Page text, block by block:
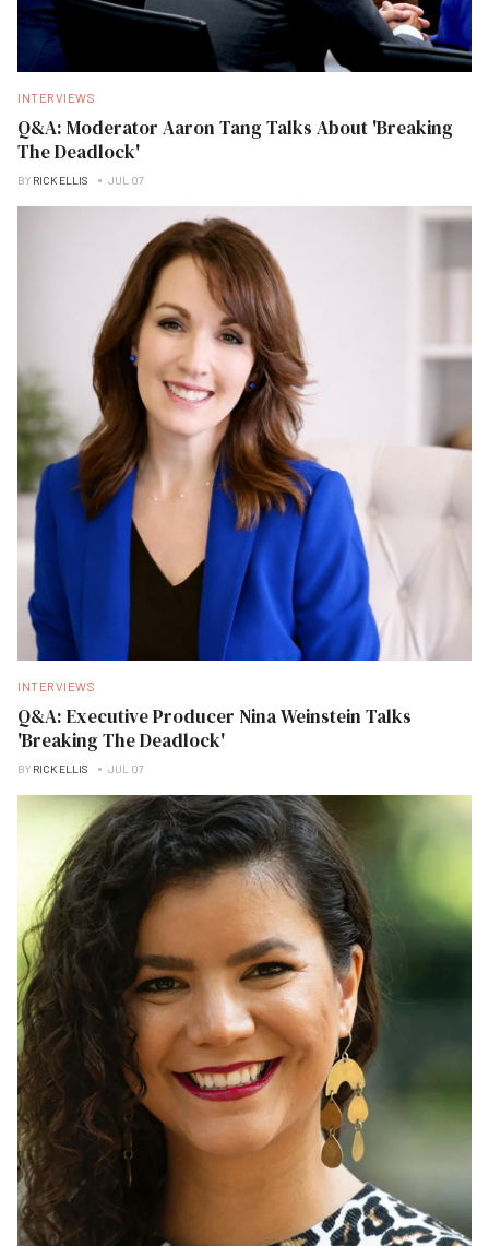
INTERVIEWS
Q&A: Moderator Aaron Tang Talks About 'Breaking
The Deadlock'
BY RICK ELLIS JUL 07
INTERVIEWS
Q&A: Executive Producer Nina Weinstein Talks
'Breaking The Deadlock'
BY RICK ELLIS JUL 07